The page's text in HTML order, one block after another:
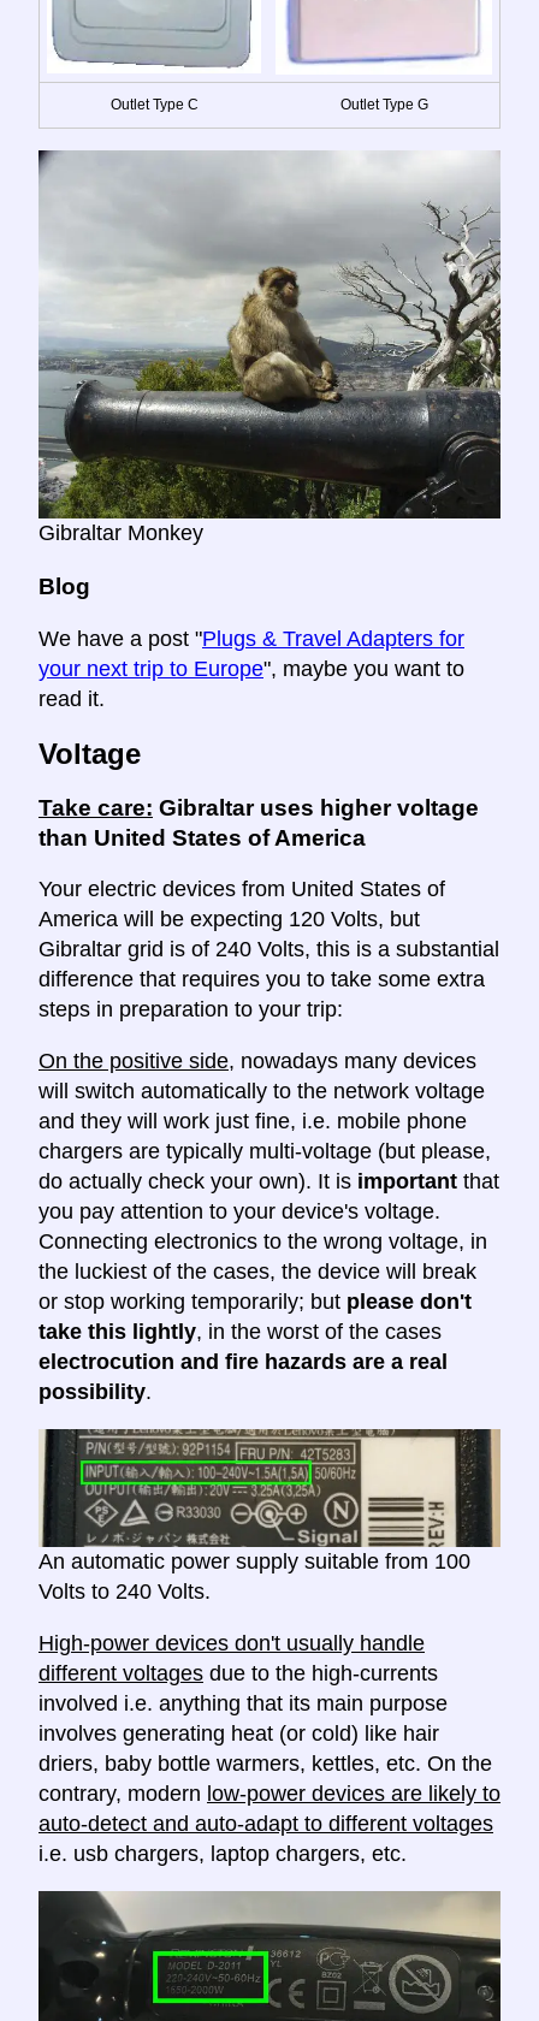
Outlet Type C Outlet Type G
Gibraltar Monkey
Blog
We have a post "Plugs & Travel Adapters for
your next trip to Europe", maybe you want to
read it.
Voltage
Take care: Gibraltar uses higher voltage
than United States of America
Your electric devices from United States of
America will be expecting 120 Volts, but
Gibraltar grid is of 240 Volts, this is a substantial
difference that requires you to take some extra
steps in preparation to your trip:
On the positive side, nowadays many devices
will switch automatically to the network voltage
and they will work just fine, i.e. mobile phone
chargers are typically multi-voltage (but please,
do actually check your own). It is important that
you pay attention to your device's voltage.
Connecting electronics to the wrong voltage, in
the luckiest of the cases, the device will break
or stop working temporarily; but please don't
take this lightly, in the worst of the cases
electrocution and fire hazards are a real
possibility.
An automatic power supply suitable from 100
Volts to 240 Volts.
High-power devices don't usually handle
different voltages due to the high-currents
involved i.e. anything that its main purpose
involves generating heat (or cold) like hair
driers, baby bottle warmers, kettles, etc. On the
contrary, modern low-power devices are likely to
auto-detect and auto-adapt to different voltages
i.e. usb chargers, laptop chargers, etc.